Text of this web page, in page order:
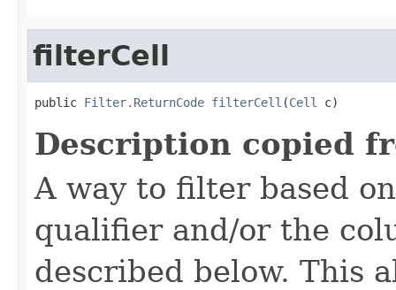
filterCell
public Filter.ReturnCode filterCell (Cell c)
Description copied
A way to filter based
qualifier and/or the
described below. This